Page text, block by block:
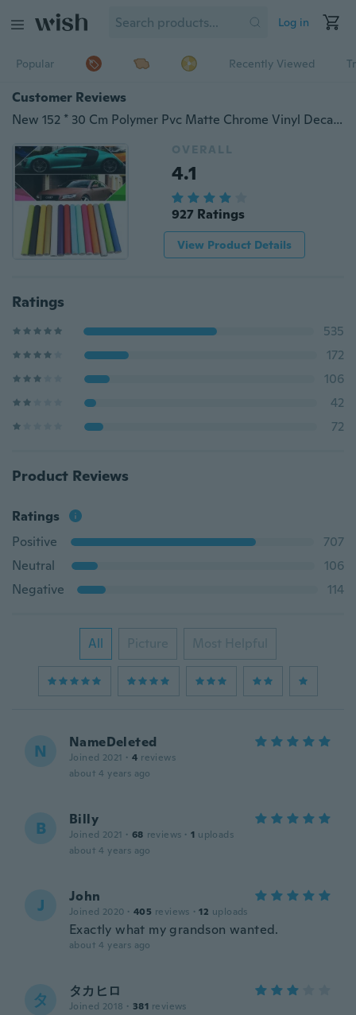
Log in
Popular Recently Viewed
Customer Reviews
New 152 * 30 Cm Polymer Pvc Matte Chrome Vinyl Decal Car Wraps Color Changing Car Sticker with Bubble Car Styling
OVERALL
4.1
927 Ratings
View Product Details
Ratings
535
172
106
42
72
Product Reviews
Ratings
Positive
707
Neutral
106
Negative
114
All Picture Most Helpful
N NameDeleted
Joined 2021 · 4 reviews
about 4 years ago
B Billy
Joined 2021 · 68 reviews · 1 uploads
about 4 years ago
J John
Joined 2020 · 405 reviews · 12 uploads
Exactly what my grandson wanted.
about 4 years ago
タ タカヒロ
Joined 2018 · 381 reviews